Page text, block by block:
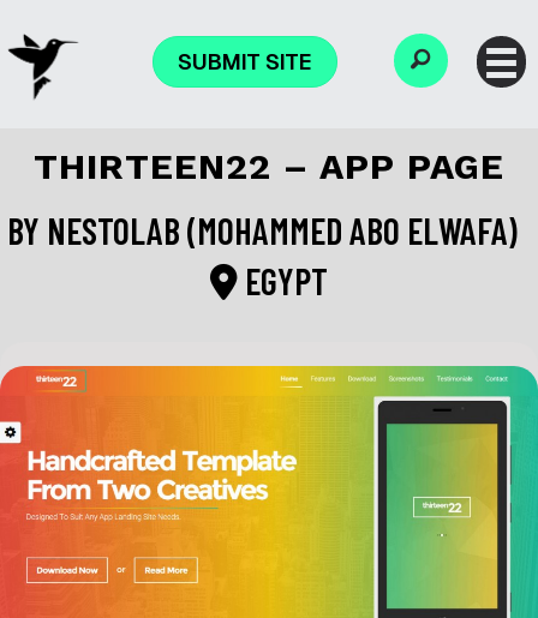
SUBMIT SITE
THIRTEEN22 – APP PAGE
BY NESTOLAB (MOHAMMED ABO ELWAFA)
EGYPT